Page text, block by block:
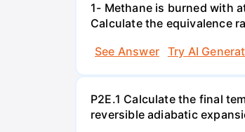
1- Methane is burned with
Calculate the equivalence
See Answer
Try AI
P2E.1 Calculate the final
reversible adiabatic